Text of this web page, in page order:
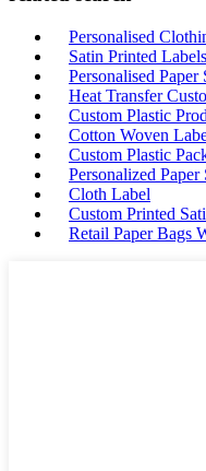
Personalised
Satin Printed
Personalised
Heat Transfer
Custom Plastic
Cotton Woven
Custom Plastic
Personalized
Cloth Label
Custom Printed
Retail Paper Bags